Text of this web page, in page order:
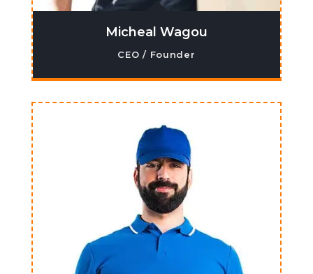
Micheal Wagou
CEO / Founder
adipiscing elit. Ma ecenas venenatis,
augue ne cpretium ornare.